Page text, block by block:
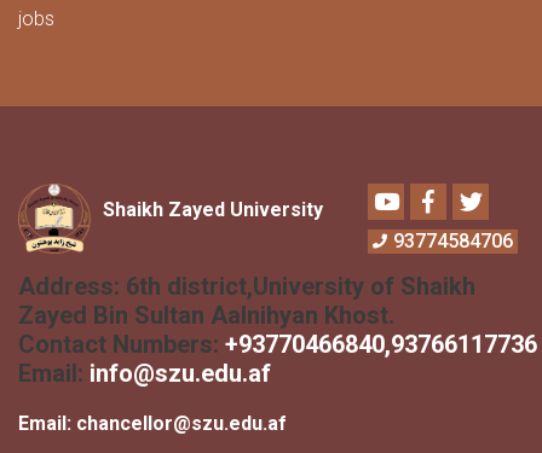
jobs
Shaikh Zayed University
YoutubeFacebook
Twitter
93774584706
Address: 6th district,University of Shaikh
Zayed Bin Sultan Aalnihyan Khost.
Contact Numbers: +93770466840,93766117736
Email: info@szu.edu.af
Email: chancellor@szu.edu.af